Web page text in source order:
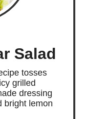
Salad
tosses
grilled
dressing
bright lemon